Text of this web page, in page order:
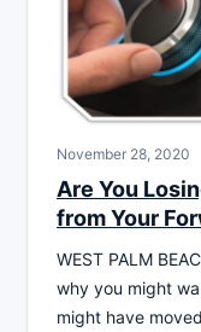
November 28, 2020
Are You
from Your
WEST PALM
why you might
might have